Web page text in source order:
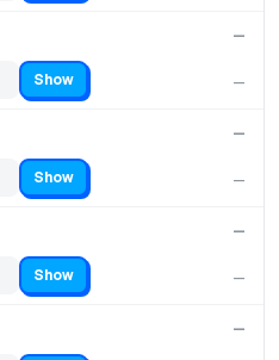
—
—
Show
—
—
Show
—
—
Show
—